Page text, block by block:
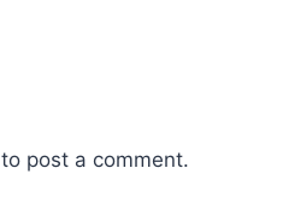
to post a comment.